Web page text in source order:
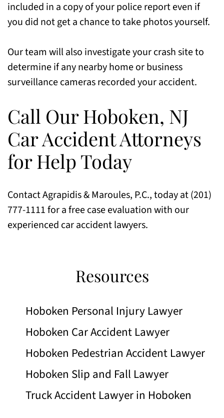
included in a copy of your police report even if
you did not get a chance to take photos yourself.
Our team will also investigate your crash site to
determine if any nearby home or business
surveillance cameras recorded your accident.
Call Our Hoboken, NJ
Car Accident Attorneys
for Help Today
Contact Agrapidis & Maroules, P.C., today at (201)
777-1111 for a free case evaluation with our
experienced car accident lawyers.
Resources
Hoboken Personal Injury Lawyer
Hoboken Car Accident Lawyer
Hoboken Pedestrian Accident Lawyer
Hoboken Slip and Fall Lawyer
Truck Accident Lawyer in Hoboken